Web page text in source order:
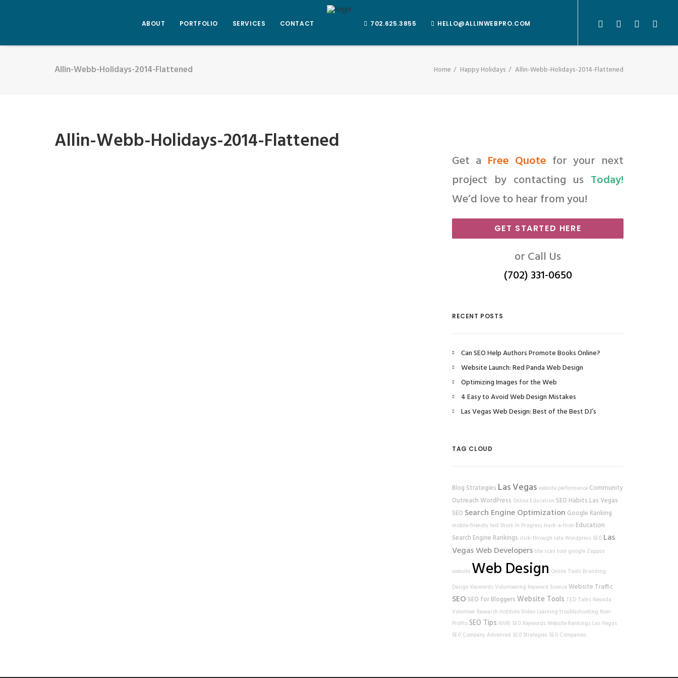
ABOUT PORTFOLIO SERVICES CONTACT 702.625.3855 HELLO@ALLINWEBPRO.COM
Allin-Webb-Holidays-2014-Flattened Home Happy Holidays Allin-Webb-Holidays-2014-Flattened
Allin-Webb-Holidays-2014-Flattened
Get a Free Quote for your next
project by contacting us Today!
We’d love to hear from you!
GET STARTED HERE
or Call Us
(702) 331-0650
RECENT POSTS
Can SEO Help Authors Promote Books Online?
Website Launch: Red Panda Web Design
Optimizing Images for the Web
4 Easy to Avoid Web Design Mistakes
Las Vegas Web Design: Best of the Best DJ’s
TAG CLOUD
Blog Strategies Las Vegaswebsite performance Community
Outreach WordPress Online Education SEO Habits Las Vegas
SEO Search Engine Optimization Google Ranking
mobile-friendly test Work In Progress Hack-a-thon Education
Search Engine Rankings click-through rateWordpress SEO Las
Vegas Web Developers site scan tool google Zappos
website Web Design Online Tools Branding
Design Keywords Volunteering Keyword ScienceWebsite Traffic
SEO SEO for Bloggers Website Tools TED Talks Nevada
Volunteer Research InstituteVideo Learning troubleshooting Non-
Profits SEO Tips NVRI SEO Keywords Website Rankings Las Vegas
SEO CompanyAdvanced SEO Strategies SEO Companies